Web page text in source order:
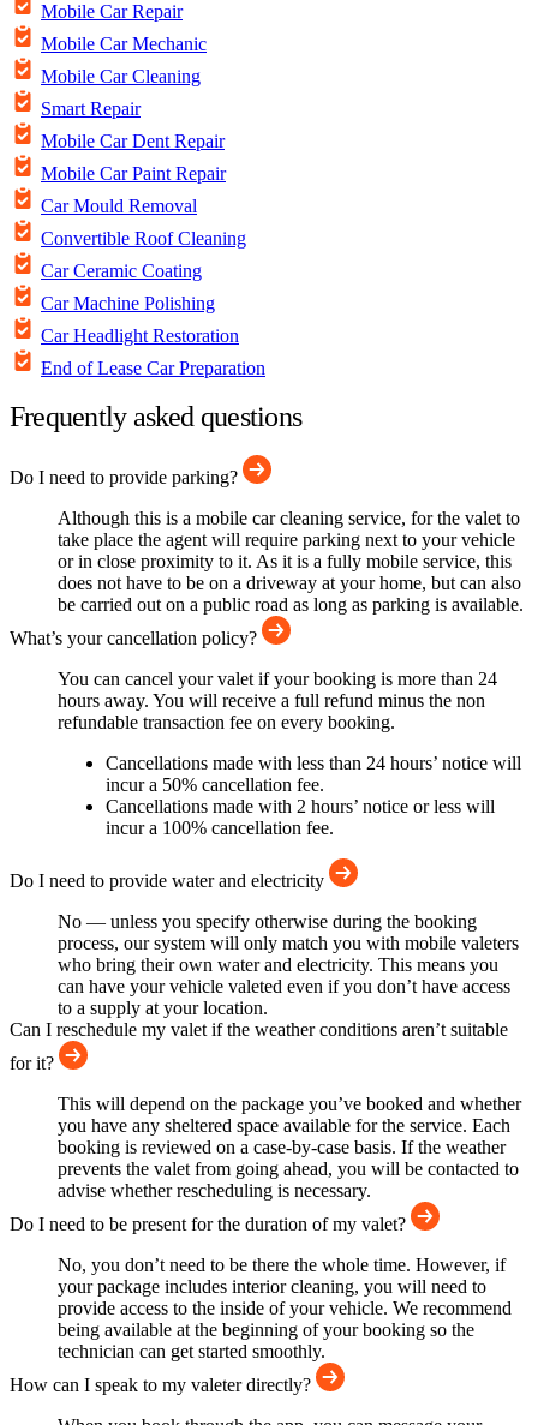
Mobile Car Repair
Mobile Car Mechanic
Mobile Car Cleaning
Smart Repair
Mobile Car Dent Repair
Mobile Car Paint Repair
Car Mould Removal
Convertible Roof Cleaning
Car Ceramic Coating
Car Machine Polishing
Car Headlight Restoration
End of Lease Car Preparation
Frequently asked questions
Do I need to provide parking?
Although this is a mobile car cleaning service, for the valet to
take place the agent will require parking next to your vehicle
or in close proximity to it. As it is a fully mobile service, this
does not have to be on a driveway at your home, but can also
be carried out on a public road as long as parking is available.
What’s your cancellation policy?
You can cancel your valet if your booking is more than 24
hours away. You will receive a full refund minus the non
refundable transaction fee on every booking.
Cancellations made with less than 24 hours’ notice will
incur a 50% cancellation fee.
Cancellations made with 2 hours’ notice or less will
incur a 100% cancellation fee.
Do I need to provide water and electricity
No — unless you specify otherwise during the booking
process, our system will only match you with mobile valeters
who bring their own water and electricity. This means you
can have your vehicle valeted even if you don’t have access
to a supply at your location.
Can I reschedule my valet if the weather conditions aren’t suitable
for it?
This will depend on the package you’ve booked and whether
you have any sheltered space available for the service. Each
booking is reviewed on a case-by-case basis. If the weather
prevents the valet from going ahead, you will be contacted to
advise whether rescheduling is necessary.
Do I need to be present for the duration of my valet?
No, you don’t need to be there the whole time. However, if
your package includes interior cleaning, you will need to
provide access to the inside of your vehicle. We recommend
being available at the beginning of your booking so the
technician can get started smoothly.
How can I speak to my valeter directly?